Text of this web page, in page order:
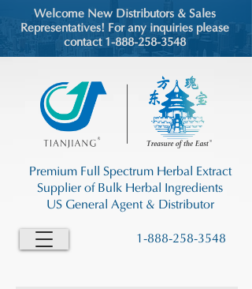
Welcome New Distributors & Sales
Representatives! For any inquiries please
contact 1-888-258-3548
1-888-258-3548
Premium Full Spectrum Herbal Extract
Supplier of Bulk Herbal Ingredients
US General Agent & Distributor